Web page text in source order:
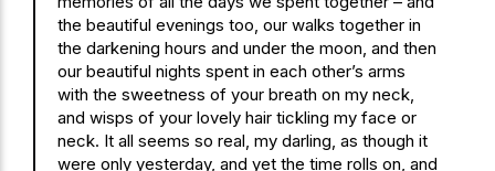
the beautiful evenings too, our walks together in
the darkening hours and under the moon, and then
our beautiful nights spent in each other’s arms
with the sweetness of your breath on my neck,
and wisps of your lovely hair tickling my face or
neck. It all seems so real, my darling, as though it
were only yesterday, and yet the time rolls on, and